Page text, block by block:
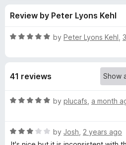
o
n
s
f
r
F
a
o
5
Review by Peter Lyons Kehl
R
d
o
o
f
by Peter Lyons Kehl
41 reviews
R
e
d
by plucafs a month
R
a
by Josh 2 years ago